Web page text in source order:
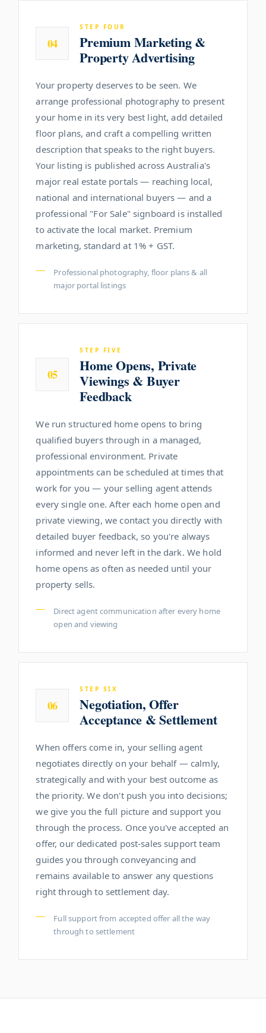
04
STEP FOUR
Premium Marketing &
Property Advertising
Your property deserves to be seen. We
arrange professional photography to present
your home in its very best light, add detailed
floor plans, and craft a compelling written
description that speaks to the right buyers.
Your listing is published across Australia's
major real estate portals — reaching local,
national and international buyers — and a
professional "For Sale" signboard is installed
to activate the local market. Premium
marketing, standard at 1% + GST.
Professional photography, floor plans & all
major portal listings
05
STEP FIVE
Home Opens, Private
Viewings & Buyer
Feedback
We run structured home opens to bring
qualified buyers through in a managed,
professional environment. Private
appointments can be scheduled at times that
work for you — your selling agent attends
every single one. After each home open and
private viewing, we contact you directly with
detailed buyer feedback, so you're always
informed and never left in the dark. We hold
home opens as often as needed until your
property sells.
Direct agent communication after every home
open and viewing
06
STEP SIX
Negotiation, Offer
Acceptance & Settlement
When offers come in, your selling agent
negotiates directly on your behalf — calmly,
strategically and with your best outcome as
the priority. We don't push you into decisions;
we give you the full picture and support you
through the process. Once you've accepted an
offer, our dedicated post-sales support team
guides you through conveyancing and
remains available to answer any questions
right through to settlement day.
Full support from accepted offer all the way
through to settlement